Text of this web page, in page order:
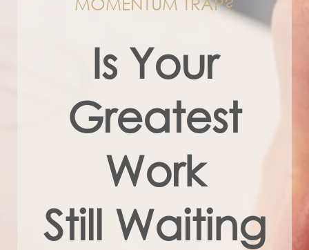
Is Your
Greatest
Work
Still Waiting